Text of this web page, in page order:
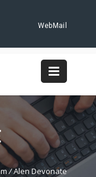
WebMail
/Alen Devonate